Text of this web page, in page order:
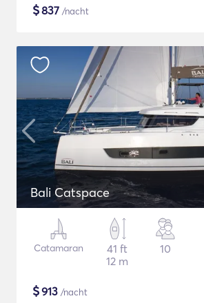
$837 /nacht
Bali Catspace
Catamaran
41 ft
12 m
10
$913 /nacht